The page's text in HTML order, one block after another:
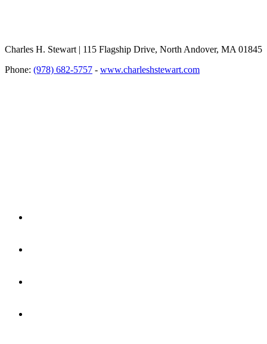
Charles H. Stewart | 115 Flagship Drive, North Andover, MA 01845
Phone: (978) 682-5757 - www.charleshstewart.com